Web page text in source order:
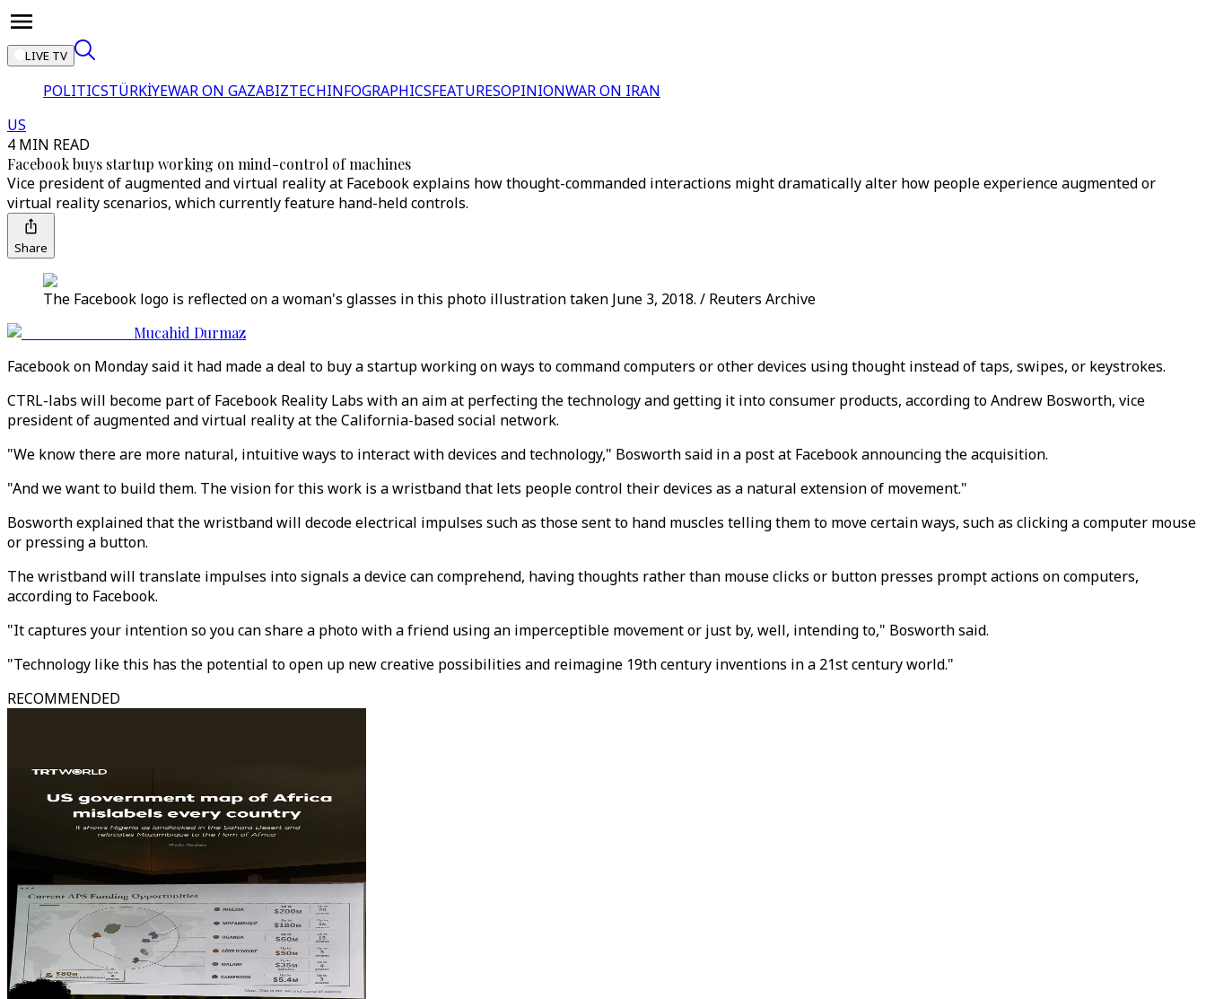
LIVE TV
POLITICSTÜRKİYEWAR ON GAZABIZTECHINFOGRAPHICSFEATURESOPINIONWAR ON IRAN
US
4 MIN READ
Facebook buys startup working on mind-control of machines
Vice president of augmented and virtual reality at Facebook explains how thought-commanded interactions might dramatically alter how people experience augmented or
virtual reality scenarios, which currently feature hand-held controls.
Share
The Facebook logo is reflected on a woman's glasses in this photo illustration taken June 3, 2018. / Reuters Archive
Mucahid Durmaz
Facebook on Monday said it had made a deal to buy a startup working on ways to command computers or other devices using thought instead of taps, swipes, or keystrokes.
CTRL-labs will become part of Facebook Reality Labs with an aim at perfecting the technology and getting it into consumer products, according to Andrew Bosworth, vice
president of augmented and virtual reality at the California-based social network.
"We know there are more natural, intuitive ways to interact with devices and technology," Bosworth said in a post at Facebook announcing the acquisition.
"And we want to build them. The vision for this work is a wristband that lets people control their devices as a natural extension of movement."
Bosworth explained that the wristband will decode electrical impulses such as those sent to hand muscles telling them to move certain ways, such as clicking a computer mouse
or pressing a button.
The wristband will translate impulses into signals a device can comprehend, having thoughts rather than mouse clicks or button presses prompt actions on computers,
according to Facebook.
"It captures your intention so you can share a photo with a friend using an imperceptible movement or just by, well, intending to," Bosworth said.
"Technology like this has the potential to open up new creative possibilities and reimagine 19th century inventions in a 21st century world."
RECOMMENDED